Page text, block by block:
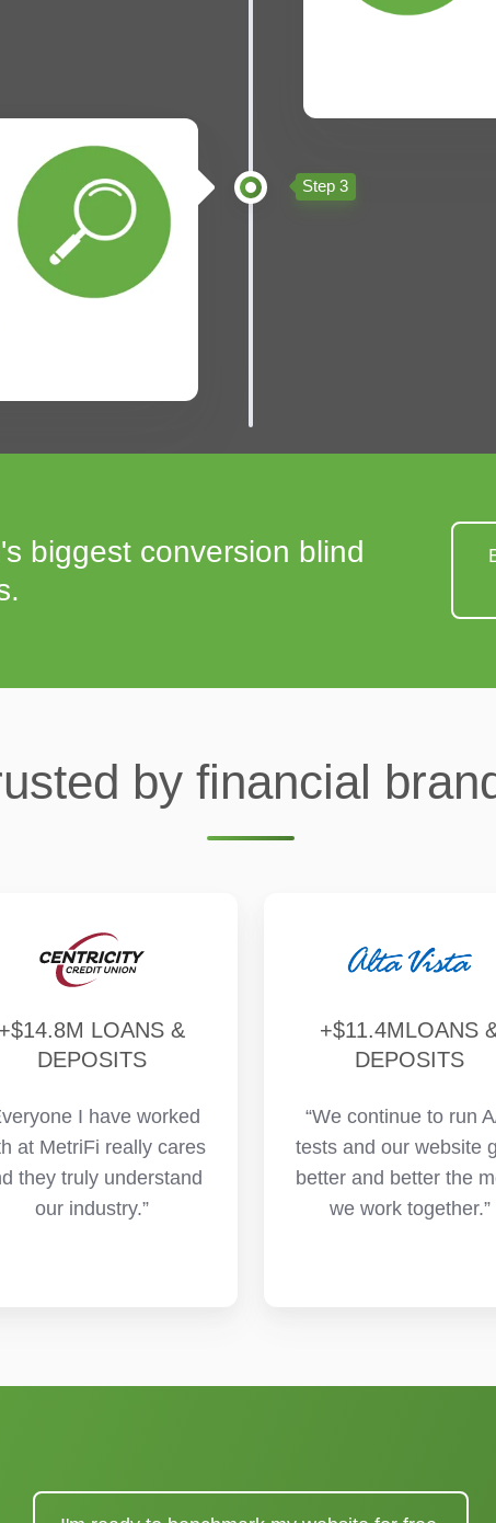
Step 3
biggest conversion blind
by financial
+$14.8M LOANS &
DEPOSITS
I have worked
at MetriFi really cares
they truly understand
our industry.”
+$11.4MLOANS
DEPOSITS
“We continue to run
tests and our website
better and better the
we work together.”